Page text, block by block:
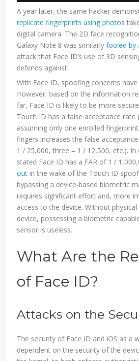
A year later, the same hacker
replicate fingerprints using photos
digital camera. The 2D face
Galaxy Note 8 was similarlyfooled by
attack that Face ID’s use of 3D
defends against.
With Face ID, spoofing concerns
However, based on the information
far, Face ID is likely to be more
Touch ID has a false acceptance rate
assuming only one enrolled
fingers increases the false
1 / 25,000, three = 1 / 12,500, etc.).
stated Face ID has a FAR of 1 /
out in the wake of the Touch ID
bypassing a device-based biometric
requires significant effort and, more
access to the device. Without
device, possessing a biometric
sensor is useless.
What Are the
of Face ID?
Attacks on the
The security of Face ID and iOS as a
dependent on the security of the